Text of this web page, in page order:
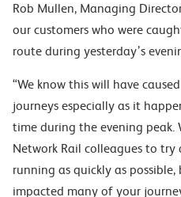
Rob Mullen, Managing
our customers who were
route during yesterday’s
“We know this will have
journeys especially as it
time during the evening peak.
Network Rail colleagues to try
running as quickly as
impacted many of your